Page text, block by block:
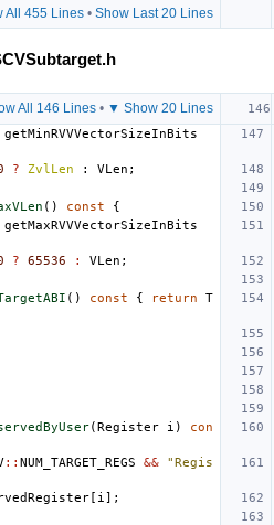
All 455 Lines• Show Last 20 Lines
All 146 Lines• ▼ Show 20 Lines
getMinRVVVectorSizeInBits
? ZvlLen : VLen ;
() const
{
getMaxRVVVectorSizeInBits
? 65536 : VLen ;
() const { return
T
(Register i )
con
:: NUM_TARGET_REGS &&
"Regis
[ i ];